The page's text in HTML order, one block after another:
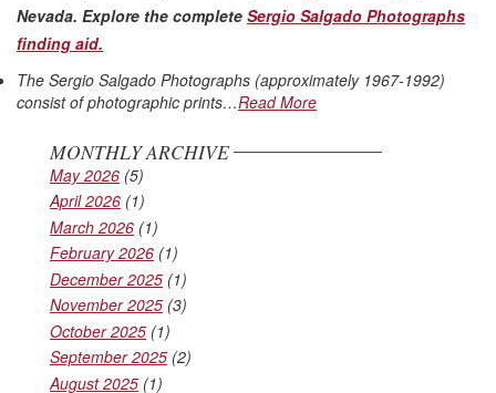
Nevada. Explore the complete Sergio Salgado Photographs
finding aid.
The Sergio Salgado Photographs (approximately 1967-1992)
consist of photographic prints…Read More
MONTHLY ARCHIVE
May 2026 (5)
April 2026 (1)
March 2026 (1)
February 2026 (1)
December 2025 (1)
November 2025 (3)
October 2025 (1)
September 2025 (2)
August 2025 (1)